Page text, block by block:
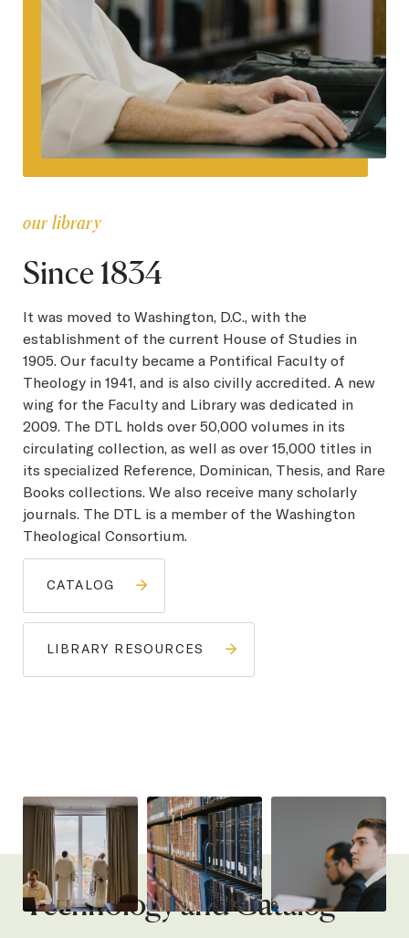
our library
Since 1834
It was moved to Washington, D.C., with the
establishment of the current House of Studies in
1905. Our faculty became a Pontifical Faculty of
Theology in 1941, and is also civilly accredited. A new
wing for the Faculty and Library was dedicated in
2009. The DTL holds over 50,000 volumes in its
circulating collection, as well as over 15,000 titles in
its specialized Reference, Dominican, Thesis, and Rare
Books collections. We also receive many scholarly
journals. The DTL is a member of the Washington
Theological Consortium.
CATALOG
LIBRARY RESOURCES
Technology and Catalog